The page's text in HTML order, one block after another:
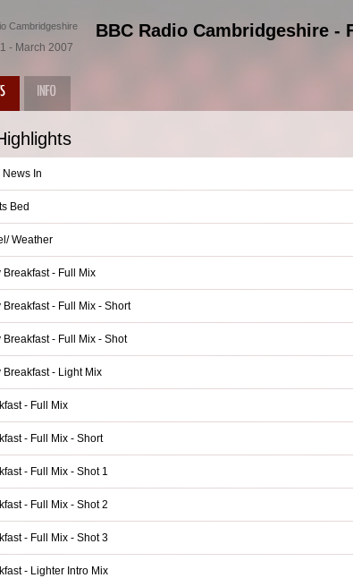
BBC Radio Cambridgeshire -
- March 2007
News In
Bed
Weather
Breakfast - Full Mix
Breakfast - Full Mix - Short
Breakfast - Full Mix - Shot
Breakfast - Light Mix
- Full Mix
- Full Mix - Short
- Full Mix - Shot 1
- Full Mix - Shot 2
- Full Mix - Shot 3
- Lighter Intro Mix